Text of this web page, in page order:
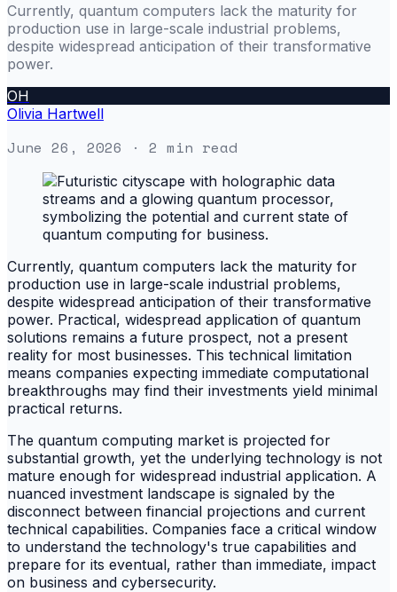
Currently, quantum computers lack the maturity for
production use in large-scale industrial problems,
despite widespread anticipation of their transformative
power.
OH
Olivia Hartwell
June 26, 2026 · 2 min read
Currently, quantum computers lack the maturity for
production use in large-scale industrial problems,
despite widespread anticipation of their transformative
power. Practical, widespread application of quantum
solutions remains a future prospect, not a present
reality for most businesses. This technical limitation
means companies expecting immediate computational
breakthroughs may find their investments yield minimal
practical returns.
The quantum computing market is projected for
substantial growth, yet the underlying technology is not
mature enough for widespread industrial application. A
nuanced investment landscape is signaled by the
disconnect between financial projections and current
technical capabilities. Companies face a critical window
to understand the technology's true capabilities and
prepare for its eventual, rather than immediate, impact
on business and cybersecurity.